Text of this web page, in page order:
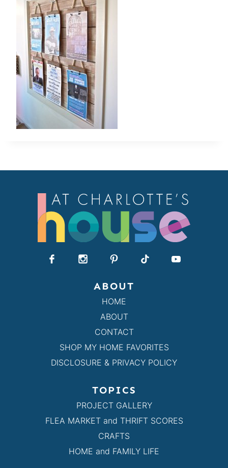
ABOUT
HOME
ABOUT
CONTACT
SHOP MY HOME FAVORITES
DISCLOSURE & PRIVACY POLICY
TOPICS
PROJECT GALLERY
FLEA MARKET and THRIFT SCORES
CRAFTS
HOME and FAMILY LIFE